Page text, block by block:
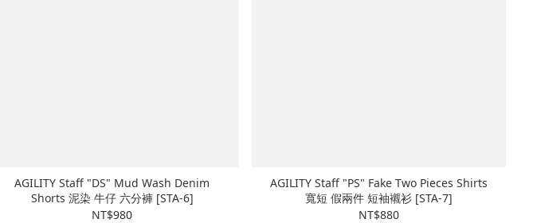
AGILITY Staff "DS" Mud Wash Denim
Shorts 泥染 牛仔 六分褲 [STA-6]
NT$980
AGILITY Staff "PS" Fake Two Pieces Shirts
寬短 假兩件 短袖襯衫 [STA-7]
NT$880